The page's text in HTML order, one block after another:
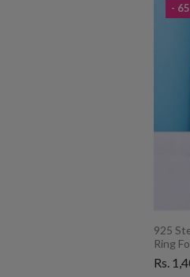
-
925
Ring
Rs.